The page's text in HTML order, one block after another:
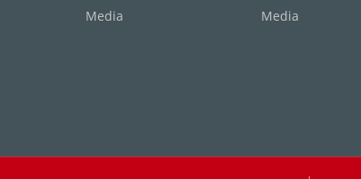
Media
Media